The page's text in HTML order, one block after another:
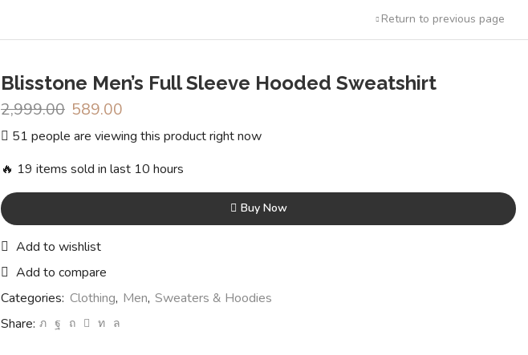
Return to previous page
Blisstone Men’s Full Sleeve Hooded Sweatshirt
2,999.00 Original
price
was:
₹2,999.00.
589.00
price
is:
₹589.00.
51 people are viewing this product right now
🔥 19 items sold in last 10 hours
Buy Now
Add to wishlist
Add to compare
Categories: Clothing, Men, Sweaters & Hoodies
Share: